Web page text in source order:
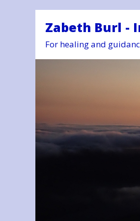
Zabeth Burl -
For healing and